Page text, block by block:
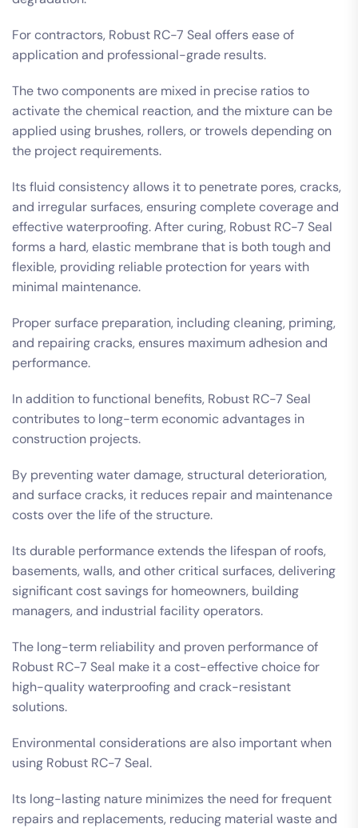
For contractors, Robust RC-7 Seal offers ease of
application and professional-grade results.
The two components are mixed in precise ratios to
activate the chemical reaction, and the mixture can be
applied using brushes, rollers, or trowels depending on
the project requirements.
Its fluid consistency allows it to penetrate pores, cracks,
and irregular surfaces, ensuring complete coverage and
effective waterproofing. After curing, Robust RC-7 Seal
forms a hard, elastic membrane that is both tough and
flexible, providing reliable protection for years with
minimal maintenance.
Proper surface preparation, including cleaning, priming,
and repairing cracks, ensures maximum adhesion and
performance.
In addition to functional benefits, Robust RC-7 Seal
contributes to long-term economic advantages in
construction projects.
By preventing water damage, structural deterioration,
and surface cracks, it reduces repair and maintenance
costs over the life of the structure.
Its durable performance extends the lifespan of roofs,
basements, walls, and other critical surfaces, delivering
significant cost savings for homeowners, building
managers, and industrial facility operators.
The long-term reliability and proven performance of
Robust RC-7 Seal make it a cost-effective choice for
high-quality waterproofing and crack-resistant
solutions.
Environmental considerations are also important when
using Robust RC-7 Seal.
Its long-lasting nature minimizes the need for frequent
repairs and replacements, reducing material waste and